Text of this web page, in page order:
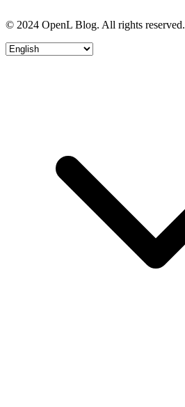
© 2024 OpenL Blog. All rights reserved.